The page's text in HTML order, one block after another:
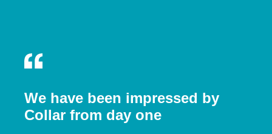
We have been impressed by
Collar from day one